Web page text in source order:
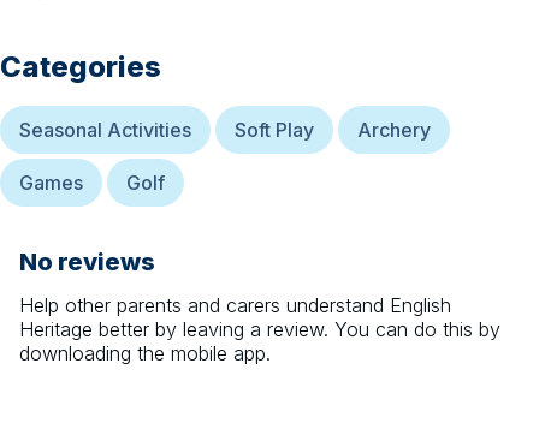
Categories
Seasonal Activities Soft Play Archery
Games Golf
No reviews
Help other parents and carers understand English
Heritage better by leaving a review. You can do this by
downloading the mobile app.